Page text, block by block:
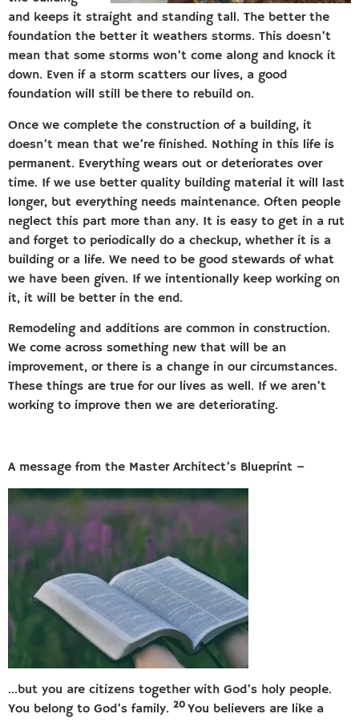
and keeps it straight and standing tall. The better the
foundation the better it weathers storms. This doesn’t
mean that some storms won’t come along and knock it
down. Even if a storm scatters our lives, a good
foundation will still be there to rebuild on.
Once we complete the construction of a building, it
doesn’t mean that we’re finished. Nothing in this life is
permanent. Everything wears out or deteriorates over
time. If we use better quality building material it will last
longer, but everything needs maintenance. Often people
neglect this part more than any. It is easy to get in a rut
and forget to periodically do a checkup, whether it is a
building or a life. We need to be good stewards of what
we have been given. If we intentionally keep working on
it, it will be better in the end.
Remodeling and additions are common in construction.
We come across something new that will be an
improvement, or there is a change in our circumstances.
These things are true for our lives as well. If we aren’t
working to improve then we are deteriorating.
A message from the Master Architect’s Blueprint –
…but you are citizens together with God’s holy people.
You belong to God’s family. 20 You believers are like a